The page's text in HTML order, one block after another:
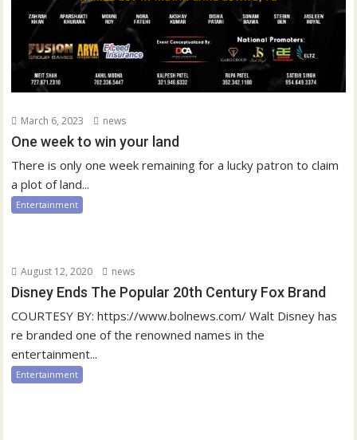
March 6, 2023 news
One week to win your land
There is only one week remaining for a lucky patron to claim
a plot of land...
Entertainment
August 12, 2020 news
Disney Ends The Popular 20th Century Fox Brand
COURTESY BY: https://www.bolnews.com/ Walt Disney has
re branded one of the renowned names in the
entertainment...
Entertainment